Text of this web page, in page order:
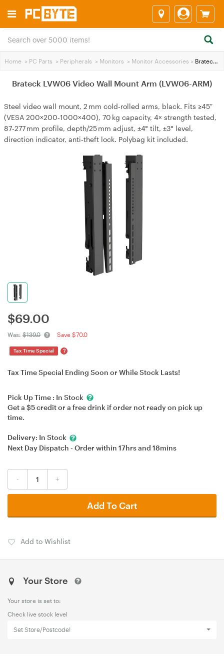
Home > PC Parts > Peripherals > Monitors > Monitor Accessories > Brateck LVW06 Video Wall Mount Arm (LVW06-ARM)
Brateck LVW06 Video Wall Mount Arm (LVW06-ARM)
Steel video wall mount, 2 mm cold‑rolled arms, black. Fits ≥45″
(VESA 200×200‑1000×400), 70 kg capacity, 4× strength tested,
87‑277 mm profile, depth/25 mm adjust, ±4° tilt, ±3° level,
direction indicator, anti‑theft lock. Polybag kit included.
$69.00
Was: $139.0 Save $70.0
Tax Time Special ?
Tax Time Special Ending Soon or While Stock Lasts!
Pick Up Time : In Stock
Get a $5 credit or a free drink if order not ready on pick up
time.
Delivery: In Stock
Next Day Dispatch - Order within 17hrsand 18mins
- +
Add To Cart
Add to Wishlist
Your Store
Your store is set to:
Check live stock level
Set Store/Postcode!